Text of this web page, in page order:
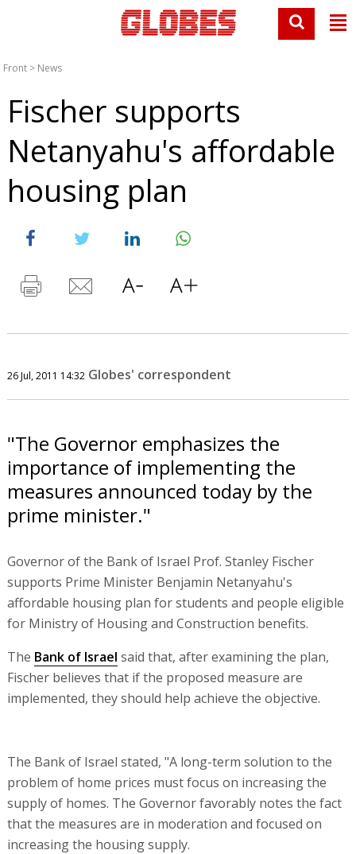
Front > News
Fischer supports
Netanyahu's affordable
housing plan
26 Jul, 2011 14:32 Globes' correspondent
"The Governor emphasizes the
importance of implementing the
measures announced today by the
prime minister."
Governor of the Bank of Israel Prof. Stanley Fischer
supports Prime Minister Benjamin Netanyahu's
affordable housing plan for students and people eligible
for Ministry of Housing and Construction benefits.
The Bank of Israel said that, after examining the plan,
Fischer believes that if the proposed measure are
implemented, they should help achieve the objective.
The Bank of Israel stated, "A long-term solution to the
problem of home prices must focus on increasing the
supply of homes. The Governor favorably notes the fact
that the measures are in moderation and focused on
increasing the housing supply.